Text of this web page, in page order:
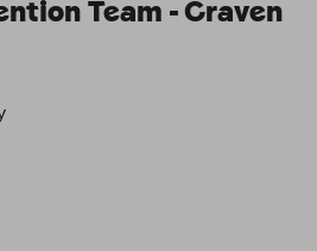
Team - Craven